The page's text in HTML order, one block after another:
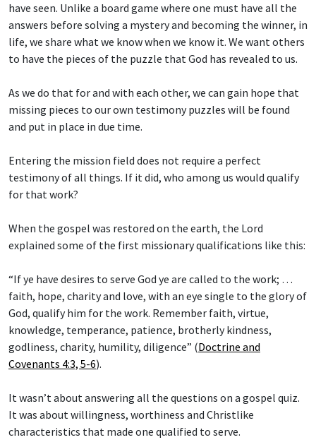
have seen. Unlike a board game where one must have all the
answers before solving a mystery and becoming the winner, in
life, we share what we know when we know it. We want others
to have the pieces of the puzzle that God has revealed to us.
As we do that for and with each other, we can gain hope that
missing pieces to our own testimony puzzles will be found
and put in place in due time.
Entering the mission field does not require a perfect
testimony of all things. If it did, who among us would qualify
for that work?
When the gospel was restored on the earth, the Lord
explained some of the first missionary qualifications like this:
“If ye have desires to serve God ye are called to the work; …
faith, hope, charity and love, with an eye single to the glory of
God, qualify him for the work. Remember faith, virtue,
knowledge, temperance, patience, brotherly kindness,
godliness, charity, humility, diligence” (Doctrine and
Covenants 4:3, 5-6).
It wasn’t about answering all the questions on a gospel quiz.
It was about willingness, worthiness and Christlike
characteristics that made one qualified to serve.